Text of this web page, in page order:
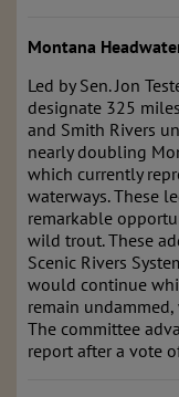
Montana
Led by Sen. Jon
designate 325
and Smith Rivers
nearly doubling
which currently
waterways. These
remarkable
wild trout. These
Scenic Rivers
would continue
remain
The committee
report after a vote